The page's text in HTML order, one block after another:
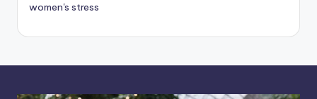
women's stress